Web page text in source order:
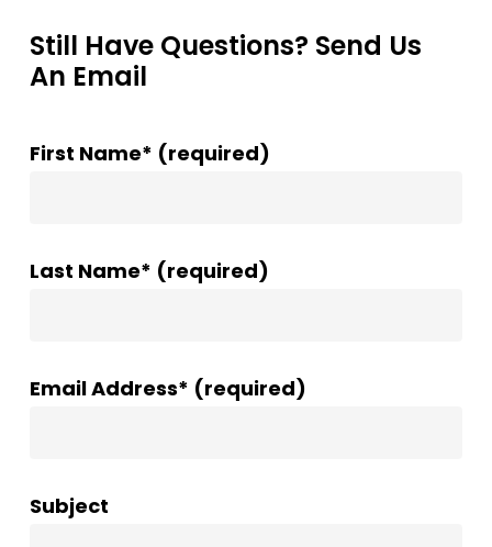
Still Have Questions? Send Us
An Email
First Name* (required)
Last Name* (required)
Email Address* (required)
Subject